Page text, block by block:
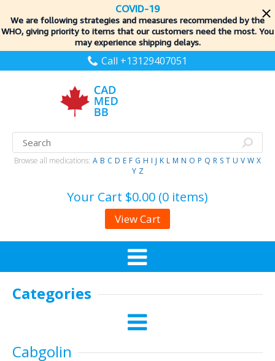
COVID-19
We are following strategies and measures recommended by the
WHO, giving priority to items that our customers need the most. You
may experience shipping delays.
Call +13129407051
Browse all medications: A B C D E F G H I J K L M N O P Q R S T U V W X
Y Z
Your Cart $0.00 (0 items)
View Cart
Categories
Cabgolin